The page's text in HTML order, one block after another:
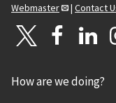
Webmaster
| Contact
How are we doing?